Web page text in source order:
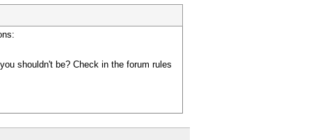
shouldn't be? Check in the forum rules